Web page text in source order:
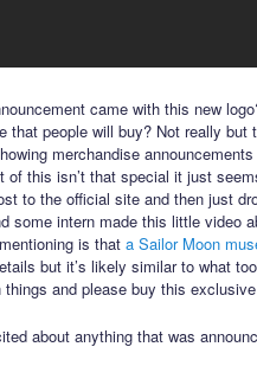
came with this new
that people will buy? Not really but
merchandise
of this isn’t that special it just
to the official site and then just
some intern made this little video
is that a Sailor Moon
but it’s likely similar to what
things and please buy this
about anything that was